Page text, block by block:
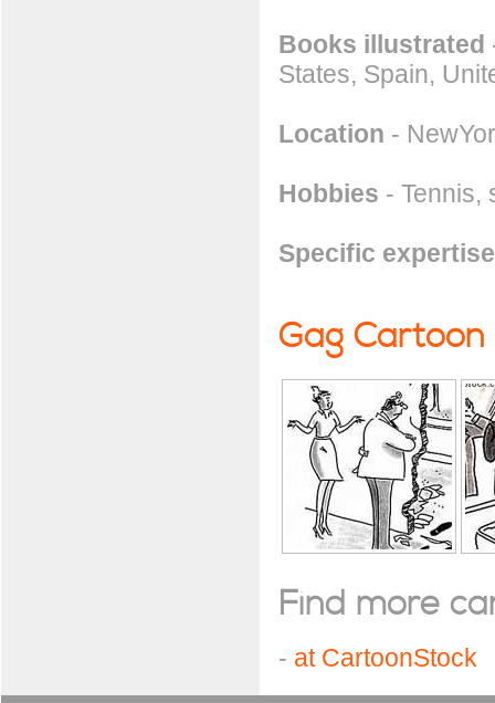
Books illustrated
States, Spain,
Location -
Hobbies - Tennis,
Specific expertise
Gag Cartoon
Find more
- at CartoonStock